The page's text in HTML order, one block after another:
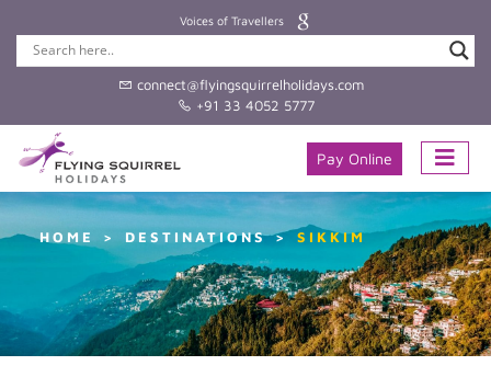
Voices of Travellers
connect@flyingsquirrelholidays.com
+91 33 4052 5777
Pay Online
HOME DESTINATIONS SIKKIM